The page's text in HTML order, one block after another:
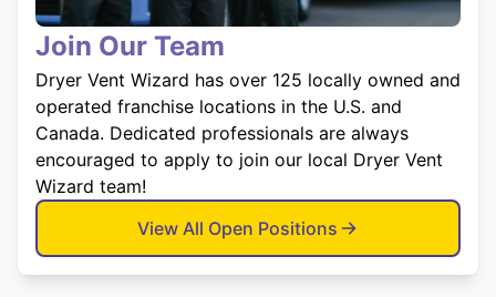
Join Our Team
Dryer Vent Wizard has over 125 locally owned and
operated franchise locations in the U.S. and
Canada. Dedicated professionals are always
encouraged to apply to join our local Dryer Vent
Wizard team!
View All Open Positions